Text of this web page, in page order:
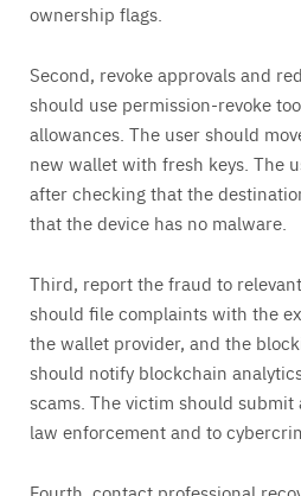
ownership flags.
Second, revoke approvals and
should use permission-revoke
allowances. The user should
new wallet with fresh keys. The
after checking that the
that the device has no malware.
Third, report the fraud to
should file complaints with the
the wallet provider, and the
should notify blockchain
scams. The victim should
law enforcement and to